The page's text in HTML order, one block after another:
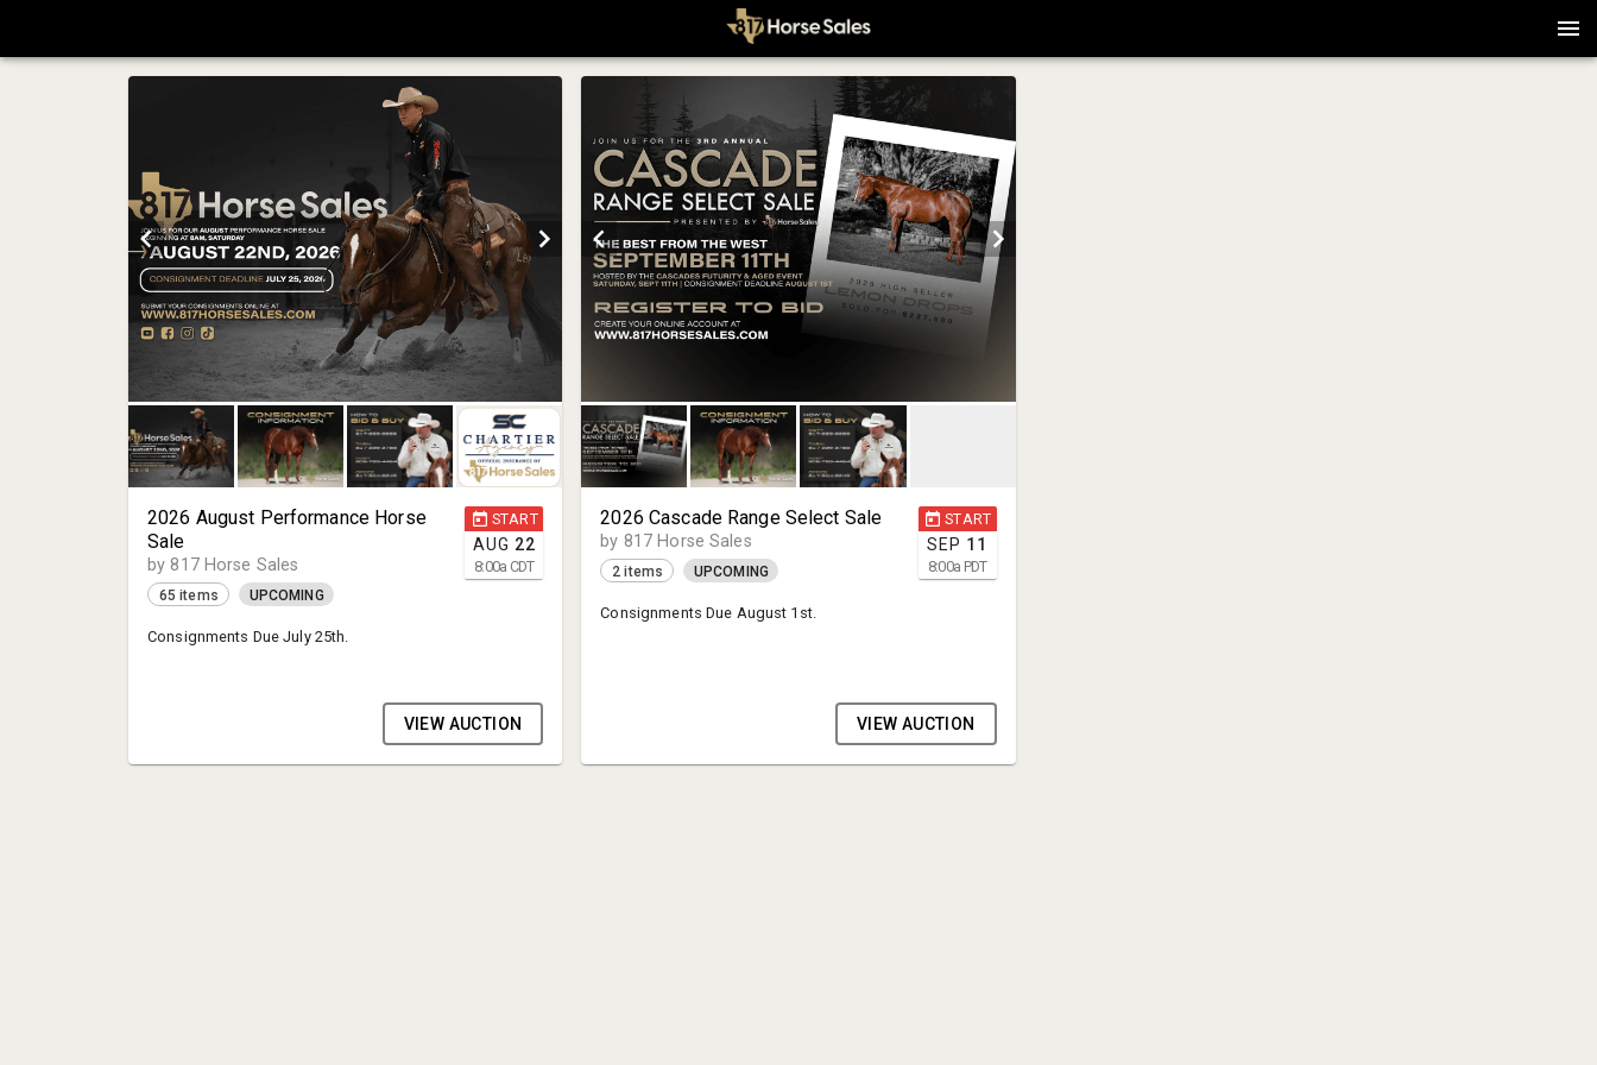
START
AUG 22
8:00a CDT
2026 August Performance Horse
Sale
by 817 Horse Sales
65 items UPCOMING
Consignments Due July 25th.
VIEW AUCTION
START
SEP 11
8:00a PDT
2026 Cascade Range Select Sale
by 817 Horse Sales
2 items UPCOMING
Consignments Due August 1st.
VIEW AUCTION